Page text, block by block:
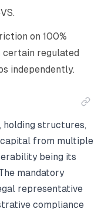
on 100%
certain regulated
independently.
holding structures,
capital from multiple
being its
mandatory
representative
compliance